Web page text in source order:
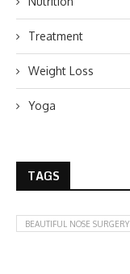
Treatment
Weight Loss
Yoga
TAGS
BEAUTIFUL NOSE SURGERY